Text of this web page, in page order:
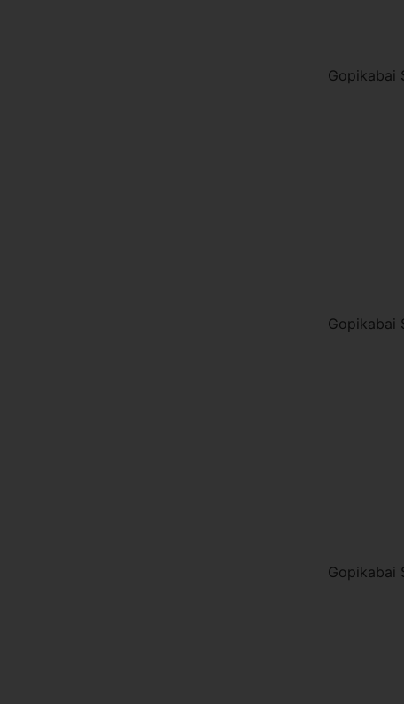
Gopikabai
Gopikabai
Gopikabai